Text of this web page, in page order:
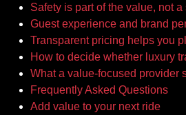
Safety is part of the value, not
Guest experience and brand
Transparent pricing helps you
How to decide whether luxury
What a value-focused provider
Frequently Asked Questions
Add value to your next ride